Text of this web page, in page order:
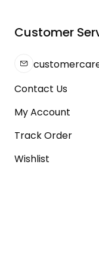
Customer
Contact Us
My Account
Track Order
Wishlist